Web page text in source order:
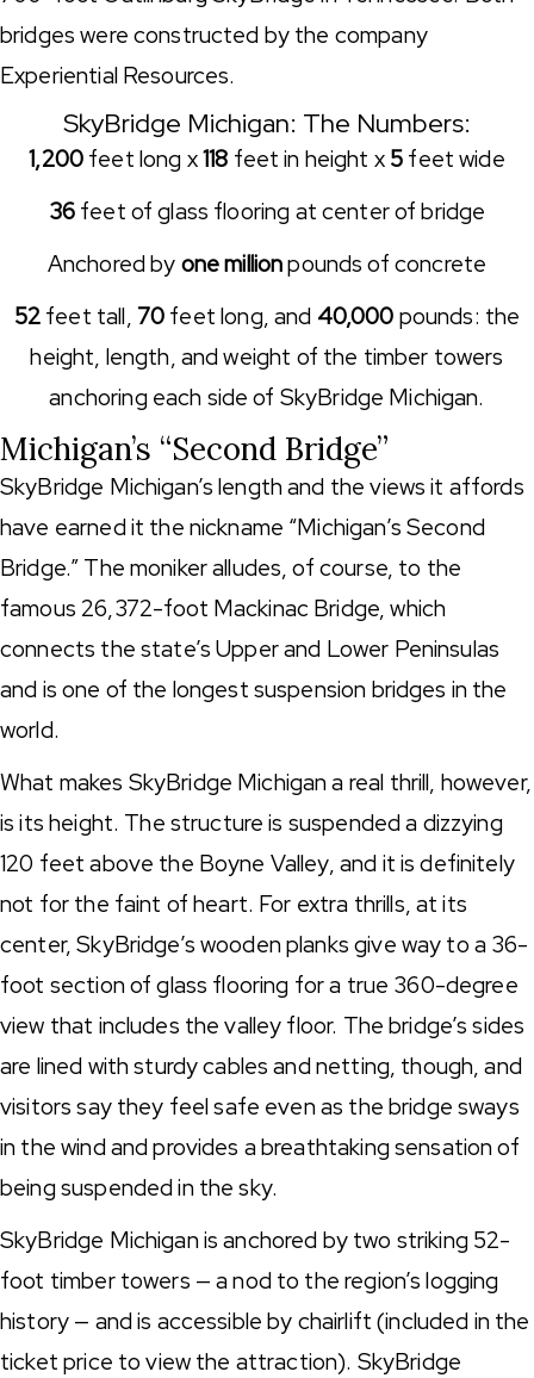
bridges were constructed by the company
Experiential Resources.
SkyBridge Michigan: The Numbers:
1,200feet long x118 feet in height x 5 feet wide
36feet of glass flooring at center of bridge
Anchored by one millionpounds of concrete
52 feet tall, 70 feet long, and 40,000 pounds: the
height, length, and weight of the timber towers
anchoring each side of SkyBridge Michigan.
Michigan’s “Second Bridge”
SkyBridge Michigan’s length and the views it affords
have earned it the nickname “Michigan’s Second
Bridge.” The moniker alludes, of course, to the
famous 26,372-foot Mackinac Bridge, which
connects the state’s Upper and Lower Peninsulas
and is one of the longest suspension bridges in the
world.
What makes SkyBridge Michigan a real thrill, however,
is its height. The structure is suspended a dizzying
120 feet above the Boyne Valley, and it is definitely
not for the faint of heart. For extra thrills, at its
center, SkyBridge’s wooden planks give way to a 36-
foot section of glass flooring for a true 360-degree
view that includes the valley floor. The bridge’s sides
are lined with sturdy cables and netting, though, and
visitors say they feel safe even as the bridge sways
in the wind and provides a breathtaking sensation of
being suspended in the sky.
SkyBridge Michigan is anchored by two striking 52-
foot timber towers — a nod to the region’s logging
history — and is accessible by chairlift (included in the
ticket price to view the attraction). SkyBridge